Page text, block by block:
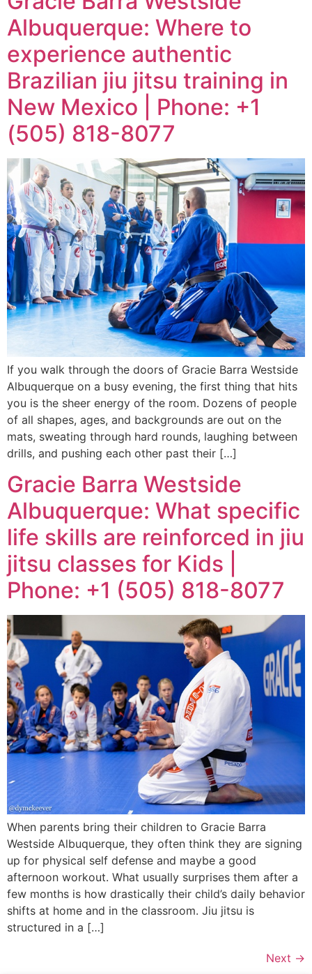
Albuquerque: Where to
experience authentic
Brazilian jiu jitsu training in
New Mexico | Phone: +1
(505) 818-8077
If you walk through the doors of Gracie Barra Westside
Albuquerque on a busy evening, the first thing that hits
you is the sheer energy of the room. Dozens of people
of all shapes, ages, and backgrounds are out on the
mats, sweating through hard rounds, laughing between
drills, and pushing each other past their […]
Gracie Barra Westside
Albuquerque: What specific
life skills are reinforced in jiu
jitsu classes for Kids |
Phone: +1 (505) 818-8077
When parents bring their children to Gracie Barra
Westside Albuquerque, they often think they are signing
up for physical self defense and maybe a good
afternoon workout. What usually surprises them after a
few months is how drastically their child’s daily behavior
shifts at home and in the classroom. Jiu jitsu is
structured in a […]
Next →